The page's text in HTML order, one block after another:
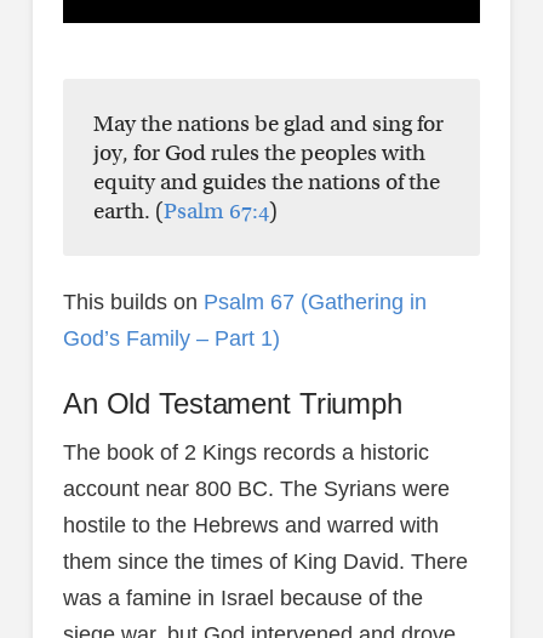
May the nations be glad and sing for
joy, for God rules the peoples with
equity and guides the nations of the
earth. (Psalm 67:4)
This builds on Psalm 67 (Gathering in
God’s Family – Part 1)
An Old Testament Triumph
The book of 2 Kings records a historic
account near 800 BC. The Syrians were
hostile to the Hebrews and warred with
them since the times of King David. There
was a famine in Israel because of the